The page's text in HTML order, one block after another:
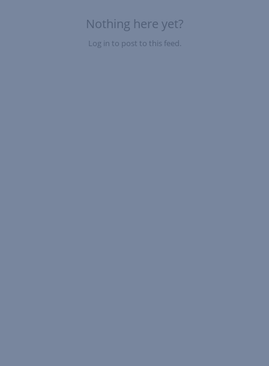
Nothing here yet?
Log in to post to this feed.